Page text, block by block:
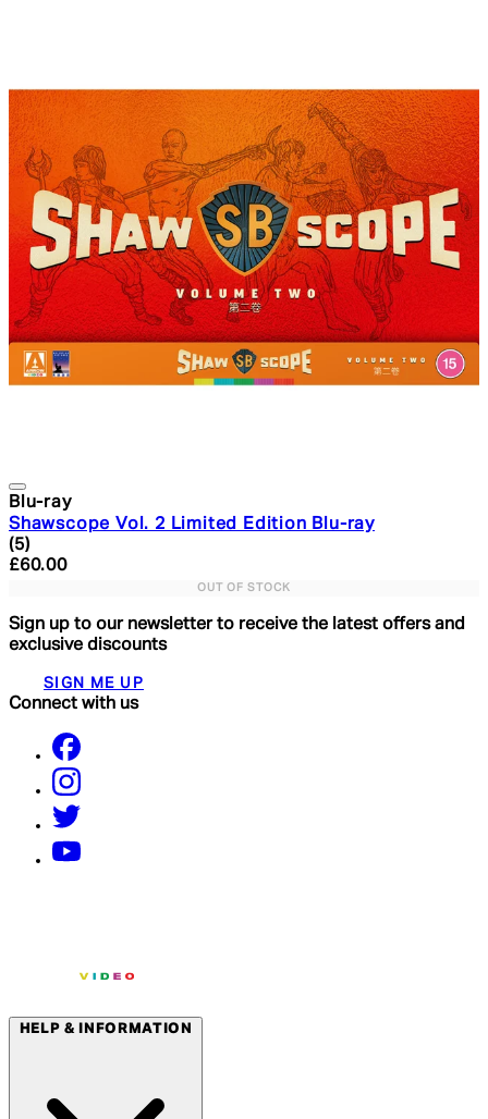
Blu-ray
Shawscope Vol. 2 Limited Edition Blu-ray
5 star rating based on 5 reviews
(5)
Current price: £60.00. Recommended Retail Price:
£60.00
OUT OF STOCK
Sign up to our newsletter to receive the latest offers and
exclusive discounts
SIGN ME UP
Connect with us
HELP & INFORMATION